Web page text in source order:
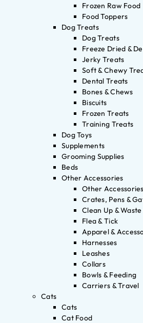
Frozen Raw Food
Food Toppers
Dog Treats
Dog Treats
Freeze Dried &
Jerky Treats
Soft & Chewy
Dental Treats
Bones & Chews
Biscuits
Frozen Treats
Training Treats
Dog Toys
Supplements
Grooming Supplies
Beds
Other Accessories
Other Accessories
Crates, Pens &
Clean Up &
Flea & Tick
Apparel &
Harnesses
Leashes
Collars
Bowls & Feeding
Carriers & Travel
Cats
Cats
Cat Food